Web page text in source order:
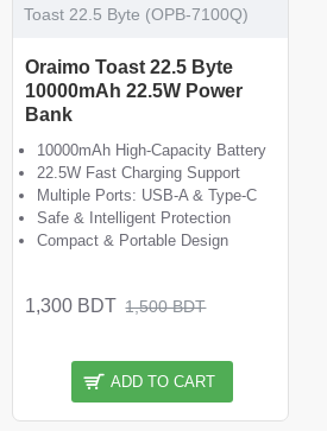
Toast 22.5 Byte (OPB-7100Q)
Oraimo Toast 22.5 Byte
10000mAh 22.5W Power
Bank
10000mAh High-Capacity Battery
22.5W Fast Charging Support
Multiple Ports: USB-A & Type-C
Safe & Intelligent Protection
Compact & Portable Design
1,300 BDT 1,500 BDT
ADD TO CART